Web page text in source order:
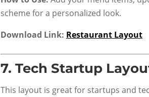
scheme for a personalized look.
Download Link: Restaurant Layout
7. Tech Startup
This layout is great for startups and